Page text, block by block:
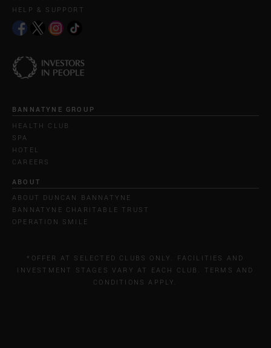
HELP & SUPPORT
BANNATYNE GROUP
HEALTH CLUB
SPA
HOTEL
CAREERS
ABOUT
ABOUT DUNCAN BANNATYNE
BANNATYNE CHARITABLE TRUST
OPERATION SMILE
*OFFER AT SELECTED CLUBS ONLY. FACILITIES AND
INVESTMENT STAGES VARY AT EACH CLUB. TERMS AND
CONDITIONS APPLY.